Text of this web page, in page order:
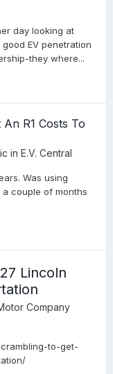
day looking at
EV penetration
they where...
R1 Costs To
in E.V. Central
Was using
a couple of months
Lincoln
Company
to-get-